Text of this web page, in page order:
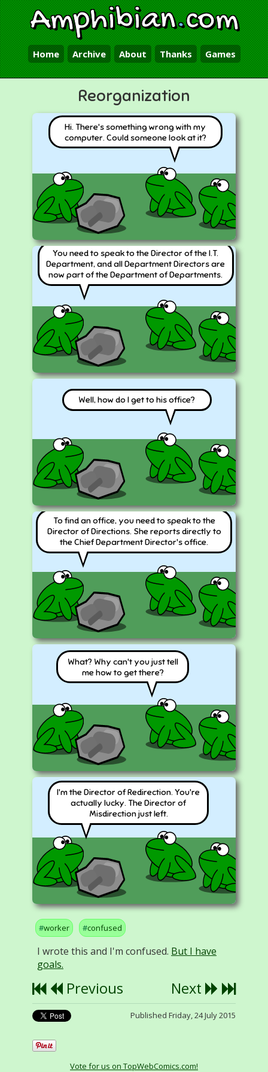
Amphibian.com
Home Archive About Thanks Games
Reorganization
Hi. There's something wrong with my
computer. Could someone look at it?
You need to speak to the Director of the I.T.
Department, and all Department Directors are
now part of the Department of Departments.
Well, how do I get to his office?
To find an office, you need to speak to the
Director of Directions. She reports directly to
the Chief Department Director's office.
What? Why can't you just tell
me how to get there?
I'm the Director of Redirection. You're
actually lucky. The Director of
Misdirection just left.
worker confused
I wrote this and I'm confused. But I have
goals.
Previous Next
Published Friday, 24 July 2015
Vote for us on TopWebComics.com!